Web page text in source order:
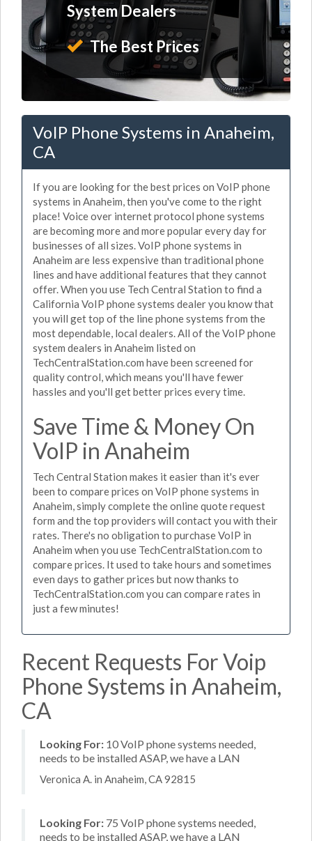
System Dealers
The Best Prices
VoIP Phone Systems in Anaheim,
CA
If you are looking for the best prices on VoIP phone
systems in Anaheim, then you've come to the right
place! Voice over internet protocol phone systems
are becoming more and more popular every day for
businesses of all sizes. VoIP phone systems in
Anaheim are less expensive than traditional phone
lines and have additional features that they cannot
offer. When you use Tech Central Station to find a
California VoIP phone systems dealer you know that
you will get top of the line phone systems from the
most dependable, local dealers. All of the VoIP phone
system dealers in Anaheim listed on
TechCentralStation.com have been screened for
quality control, which means you'll have fewer
hassles and you'll get better prices every time.
Save Time & Money On
VoIP in Anaheim
Tech Central Station makes it easier than it's ever
been to compare prices on VoIP phone systems in
Anaheim, simply complete the online quote request
form and the top providers will contact you with their
rates. There's no obligation to purchase VoIP in
Anaheim when you use TechCentralStation.com to
compare prices. It used to take hours and sometimes
even days to gather prices but now thanks to
TechCentralStation.com you can compare rates in
just a few minutes!
Recent Requests For Voip
Phone Systems in Anaheim,
CA
Looking For: 10 VoIP phone systems needed,
needs to be installed ASAP, we have a LAN
Veronica A. in Anaheim, CA 92815
Looking For: 75 VoIP phone systems needed,
needs to be installed ASAP, we have a LAN